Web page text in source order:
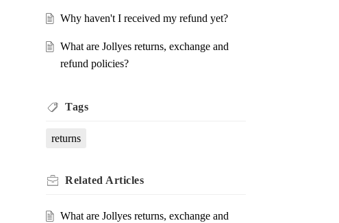
Why haven't I received my refund yet?
What are Jollyes returns, exchange and
refund policies?
Tags
returns
Related Articles
What are Jollyes returns, exchange and